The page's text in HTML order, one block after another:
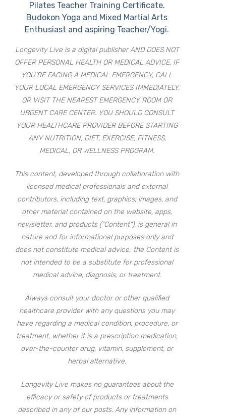
Pilates Teacher Training Certificate.
Budokon Yoga and Mixed Martial Arts
Enthusiast and aspiring Teacher/Yogi.
Longevity Live is a digital publisher AND DOES NOT
OFFER PERSONAL HEALTH OR MEDICAL ADVICE. IF
YOU’RE FACING A MEDICAL EMERGENCY, CALL
YOUR LOCAL EMERGENCY SERVICES IMMEDIATELY,
OR VISIT THE NEAREST EMERGENCY ROOM OR
URGENT CARE CENTER. YOU SHOULD CONSULT
YOUR HEALTHCARE PROVIDER BEFORE STARTING
ANY NUTRITION, DIET, EXERCISE, FITNESS,
MEDICAL, OR WELLNESS PROGRAM.
This content, developed through collaboration with
licensed medical professionals and external
contributors, including text, graphics, images, and
other material contained on the website, apps,
newsletter, and products (“Content”), is general in
nature and for informational purposes only and
does not constitute medical advice; the Content is
not intended to be a substitute for professional
medical advice, diagnosis, or treatment.
Always consult your doctor or other qualified
healthcare provider with any questions you may
have regarding a medical condition, procedure, or
treatment, whether it is a prescription medication,
over-the-counter drug, vitamin, supplement, or
herbal alternative.
Longevity Live makes no guarantees about the
efficacy or safety of products or treatments
described in any of our posts. Any information on